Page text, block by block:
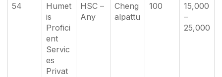
54
Humet
is
Profici
ent
Servic
es
Privat
HSC –
Any
Cheng
alpattu
100
15,000
–
25,000